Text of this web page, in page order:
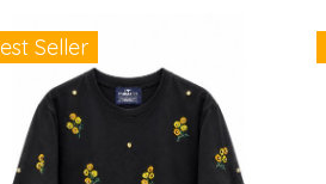
Seller